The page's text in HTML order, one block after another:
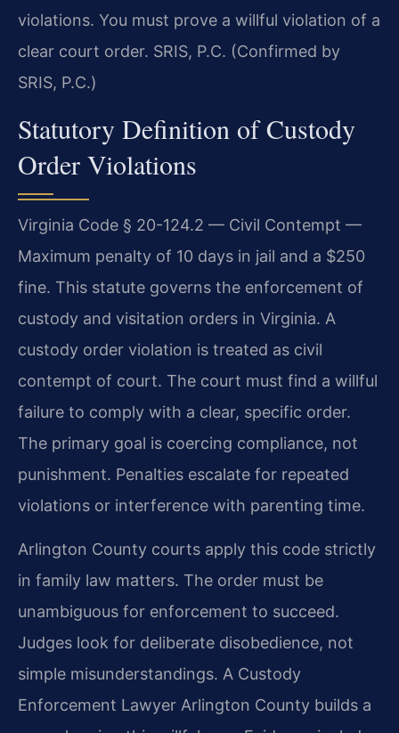
violations. You must prove a willful violation of a
clear court order. SRIS, P.C. (Confirmed by
SRIS, P.C.)
Statutory Definition of Custody
Order Violations
Virginia Code § 20-124.2 — Civil Contempt —
Maximum penalty of 10 days in jail and a $250
fine. This statute governs the enforcement of
custody and visitation orders in Virginia. A
custody order violation is treated as civil
contempt of court. The court must find a willful
failure to comply with a clear, specific order.
The primary goal is coercing compliance, not
punishment. Penalties escalate for repeated
violations or interference with parenting time.
Arlington County courts apply this code strictly
in family law matters. The order must be
unambiguous for enforcement to succeed.
Judges look for deliberate disobedience, not
simple misunderstandings. A Custody
Enforcement Lawyer Arlington County builds a